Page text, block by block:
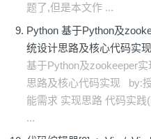
题了,但是本文作 ...
Python 基于Python及
统设计思路及核心代码实现
基于Python及zookeeper
思路及核心代码实现 by:
能需求 实现思路 代码实
...